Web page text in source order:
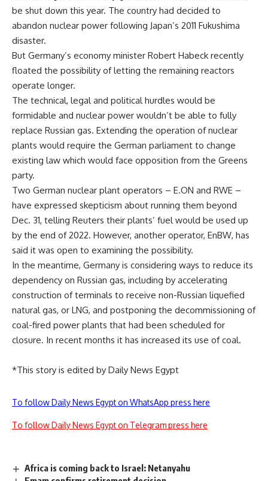
be shut down this year. The country had decided to
abandon nuclear power following Japan’s 2011 Fukushima
disaster.
But Germany’s economy minister Robert Habeck recently
floated the possibility of letting the remaining reactors
operate longer.
The technical, legal and political hurdles would be
formidable and nuclear power wouldn’t be able to fully
replace Russian gas. Extending the operation of nuclear
plants would require the German parliament to change
existing law which would face opposition from the Greens
party.
Two German nuclear plant operators – E.ON and RWE –
have expressed skepticism about running them beyond
Dec. 31, telling Reuters their plants’ fuel would be used up
by the end of 2022. However, another operator, EnBW, has
said it was open to examining the possibility.
In the meantime, Germany is considering ways to reduce its
dependency on Russian gas, including by accelerating
construction of terminals to receive non-Russian liquefied
natural gas, or LNG, and postponing the decommissioning of
coal-fired power plants that had been scheduled for
closure. In recent months it has increased its use of coal.
*This story is edited by Daily News Egypt
To follow Daily News Egypt on WhatsApp press here
To follow Daily News Egypt on Telegram press here
Africa is coming back to Israel: Netanyahu